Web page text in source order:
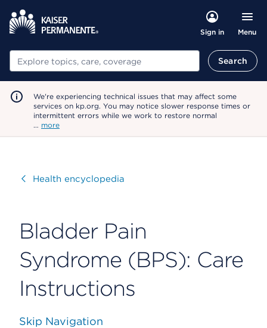
Sign in Menu
Search Search
We're experiencing technical issues that may affect some
services on kp.org. You may notice slower response times or
intermittent errors while we work to restore normal
… more
VisitHealth encyclopedia
Bladder Pain
Syndrome (BPS): Care
Instructions
Skip Navigation